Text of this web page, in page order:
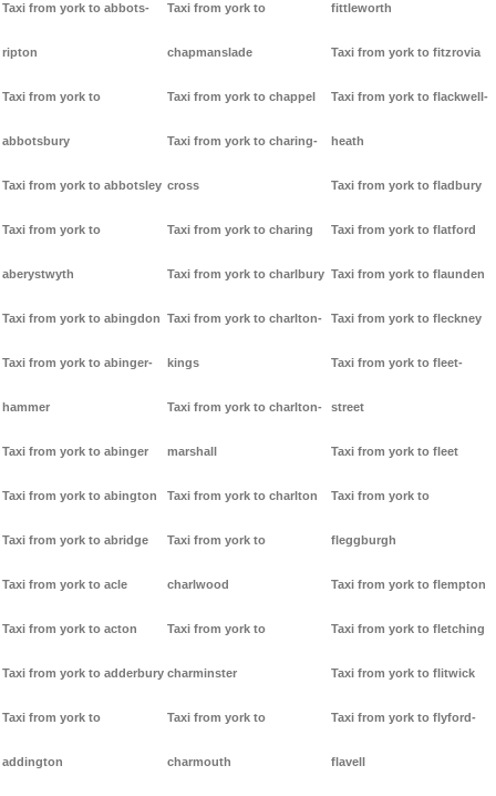
Taxi from york to abbots-
ripton
Taxi from york to
abbotsbury
Taxi from york to abbotsley
Taxi from york to
aberystwyth
Taxi from york to abingdon
Taxi from york to abinger-
hammer
Taxi from york to abinger
Taxi from york to abington
Taxi from york to abridge
Taxi from york to acle
Taxi from york to acton
Taxi from york to adderbury
Taxi from york to
addington
Taxi from york to
chapmanslade
Taxi from york to chappel
Taxi from york to charing-
cross
Taxi from york to charing
Taxi from york to charlbury
Taxi from york to charlton-
kings
Taxi from york to charlton-
marshall
Taxi from york to charlton
Taxi from york to
charlwood
Taxi from york to
charminster
Taxi from york to
charmouth
fittleworth
Taxi from york to fitzrovia
Taxi from york to flackwell-
heath
Taxi from york to fladbury
Taxi from york to flatford
Taxi from york to flaunden
Taxi from york to fleckney
Taxi from york to fleet-
street
Taxi from york to fleet
Taxi from york to
fleggburgh
Taxi from york to flempton
Taxi from york to fletching
Taxi from york to flitwick
Taxi from york to flyford-
flavell